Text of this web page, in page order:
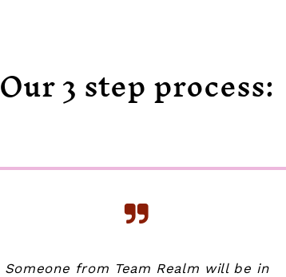
Our 3 step process:
Someone from Team Realm will be in